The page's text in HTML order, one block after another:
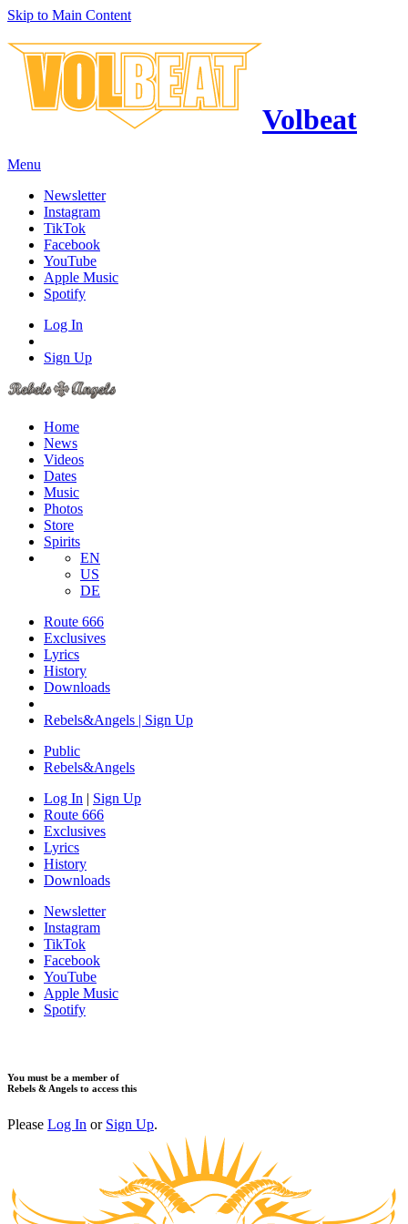
Skip to Main Content
Volbeat
Menu
Newsletter
Instagram
TikTok
Facebook
YouTube
Apple Music
Spotify
Log In
Sign Up
Home
News
Videos
Dates
Music
Photos
Store
Spirits
EN
US
DE
Route 666
Exclusives
Lyrics
History
Downloads
Rebels&Angels | Sign Up
Public
Rebels&Angels
Log In | Sign Up
Route 666
Exclusives
Lyrics
History
Downloads
Newsletter
Instagram
TikTok
Facebook
YouTube
Apple Music
Spotify
You must be a member of
Rebels & Angels to access this
Please Log In or Sign Up.